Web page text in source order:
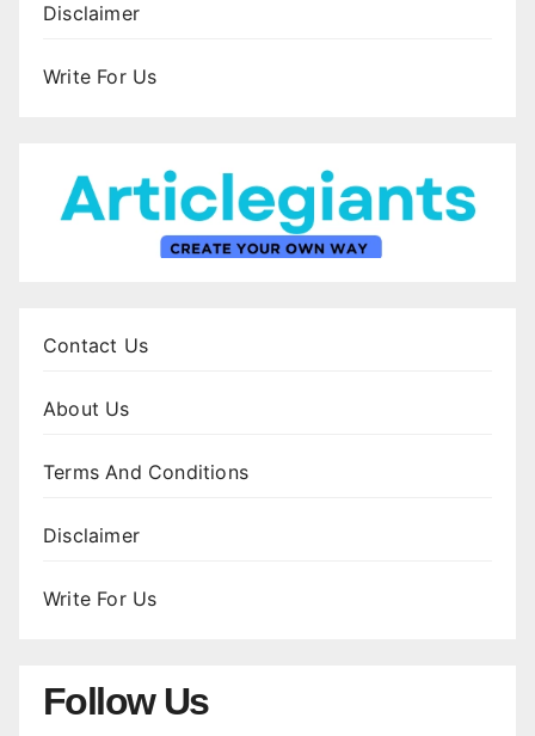
Disclaimer
Write For Us
Contact Us
About Us
Terms And Conditions
Disclaimer
Write For Us
Follow Us